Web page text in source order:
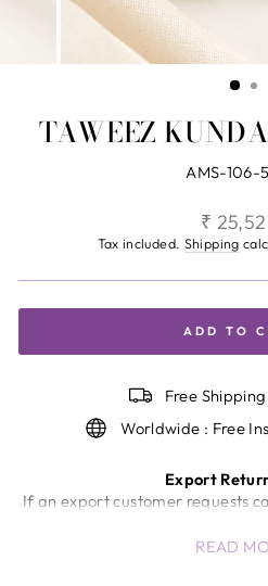
TAWEEZ
AMS-106-
Regular
price
₹
Tax included. Shipping
ADD TO
Free
Worldwide : Free
Export
If an export customer requests
invoice value will
READ